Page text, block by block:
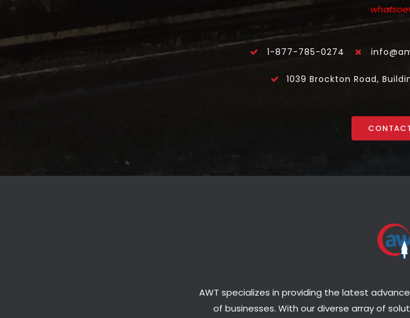
1-877-785-0274
1039 Brockton Road,
AWT specializes in providing the latest
of businesses. With our diverse array of